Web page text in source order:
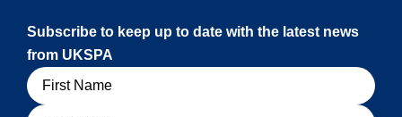
Subscribe to keep up to date with the latest news
from UKSPA
Name